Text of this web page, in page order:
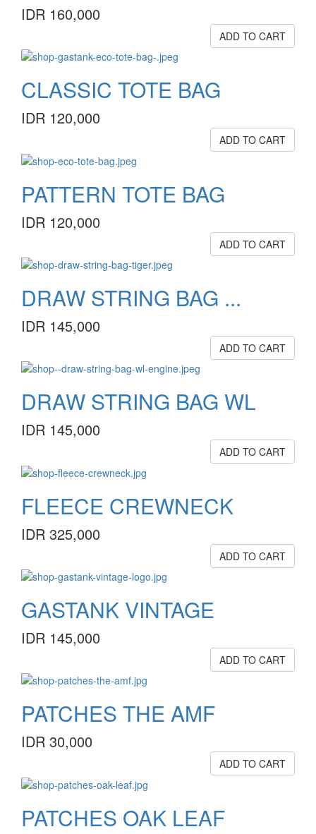
IDR 160,000
ADD TO CART
CLASSIC TOTE BAG
IDR 120,000
ADD TO CART
PATTERN TOTE BAG
IDR 120,000
ADD TO CART
DRAW STRING BAG ...
IDR 145,000
ADD TO CART
DRAW STRING BAG WL
IDR 145,000
ADD TO CART
FLEECE CREWNECK
IDR 325,000
ADD TO CART
GASTANK VINTAGE
IDR 145,000
ADD TO CART
PATCHES THE AMF
IDR 30,000
ADD TO CART
PATCHES OAK LEAF